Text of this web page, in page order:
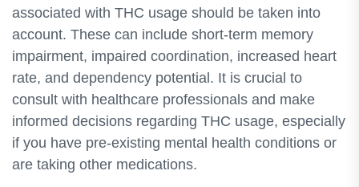
associated with THC usage should be taken into
account. These can include short-term memory
impairment, impaired coordination, increased heart
rate, and dependency potential. It is crucial to
consult with healthcare professionals and make
informed decisions regarding THC usage, especially
if you have pre-existing mental health conditions or
are taking other medications.